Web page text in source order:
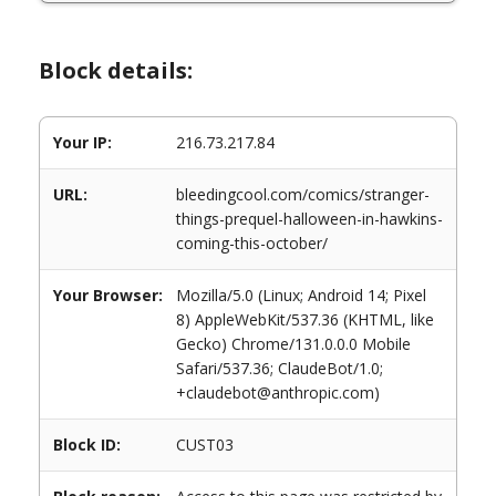
Block details:
Your IP: 216.73.217.84
URL:
bleedingcool.com/comics/stranger-
things-prequel-halloween-in-hawkins-
coming-this-october/
Your Browser:
Mozilla/5.0 (Linux; Android 14; Pixel
8) AppleWebKit/537.36 (KHTML, like
Gecko) Chrome/131.0.0.0 Mobile
Safari/537.36; ClaudeBot/1.0;
+claudebot@anthropic.com)
Block ID: CUST03